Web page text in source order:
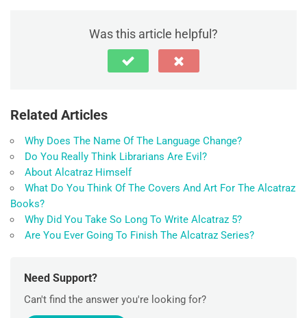
Was this article helpful?
Related Articles
Why Does The Name Of The Language Change?
Do You Really Think Librarians Are Evil?
About Alcatraz Himself
What Do You Think Of The Covers And Art For The Alcatraz
Books?
Why Did You Take So Long To Write Alcatraz 5?
Are You Ever Going To Finish The Alcatraz Series?
Need Support?
Can't find the answer you're looking for?